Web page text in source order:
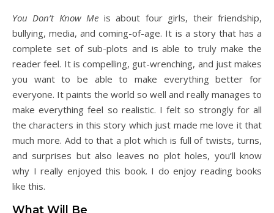
You Don’t Know Me is about four girls, their friendship,
bullying, media, and coming-of-age. It is a story that has a
complete set of sub-plots and is able to truly make the
reader feel. It is compelling, gut-wrenching, and just makes
you want to be able to make everything better for
everyone. It paints the world so well and really manages to
make everything feel so realistic. I felt so strongly for all
the characters in this story which just made me love it that
much more. Add to that a plot which is full of twists, turns,
and surprises but also leaves no plot holes, you’ll know
why I really enjoyed this book. I do enjoy reading books
like this.
What Will Be